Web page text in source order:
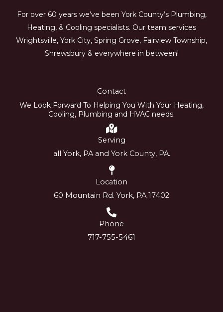
For over 60 years we’ve been York County’s Plumbing,
Heating, & Cooling specialists. Our team services
Wrightsville, York City, Spring Grove, Fairview Township,
Shrewsbury & everywhere in between!
Contact
We Look Forward To Helping You With Your Heating,
Cooling, Plumbing and HVAC needs.
Serving
all York, PA and York County, PA.
Location
60 Mountain Rd. York, PA 17402
Phone
717-755-5461